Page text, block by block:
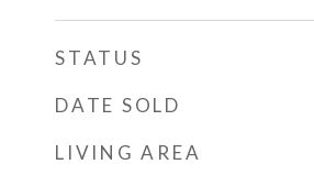
STATUS
DATE SOLD
LIVING AREA